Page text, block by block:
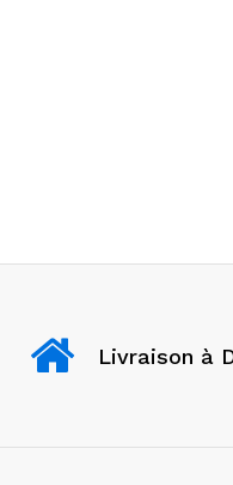
Livraison à